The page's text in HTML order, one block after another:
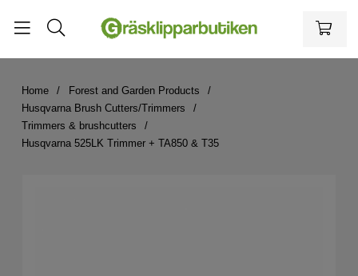
Home
Forest and Garden Products
Husqvarna Brush Cutters/Trimmers
Trimmers & brushcutters
Husqvarna 525LK Trimmer + TA850 & T35